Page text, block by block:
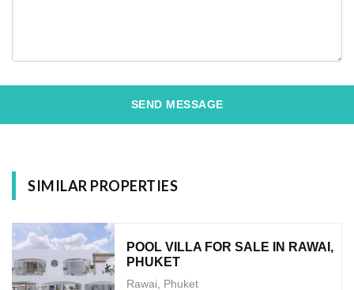
SEND MESSAGE
SIMILAR PROPERTIES
POOL VILLA FOR SALE IN RAWAI,
PHUKET
Rawai, Phuket